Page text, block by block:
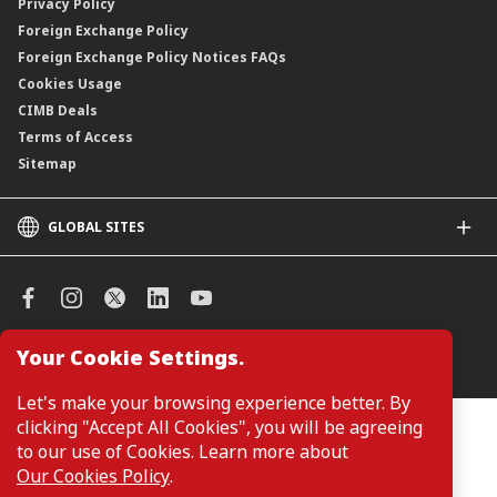
Your Cookie Settings.
Let's make your browsing experience better. By
clicking "Accept All Cookies", you will be agreeing
to our use of Cookies. Learn more about
Our Cookies Policy.
Privacy Policy
Foreign Exchange Policy
Foreign Exchange Policy Notices FAQs
Cookies Usage
CIMB Deals
Terms of Access
Sitemap
GLOBAL SITES
CIMB Islamic
CIMB Niaga
CIMB Thai
CIMB Bank (VN)
CIMB Bank (PH)
Manage Cookie Preferences
Customers are not required to provide personal details when
browsing or accessing product and service information on the
webpage. Personal details are only required when applying for or
enquiring about a product or service.